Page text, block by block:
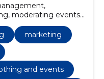
moderating events,
writing texts,
websites
marketing
and events